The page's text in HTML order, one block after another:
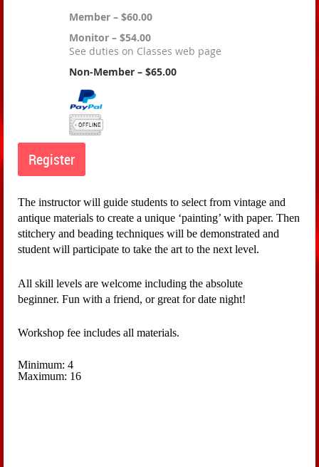
Member – $60.00
Monitor – $54.00
See duties on Classes web page
Non-Member – $65.00
The instructor will guide students to select from vintage and
antique materials to create a unique ‘painting’ with paper. Then
stitchery and beading techniques will be demonstrated and
student will participate to take the art to the next level.
All skill levels are welcome including the absolute
beginner. Fun with a friend, or great for date night!
Workshop fee includes all materials.
Minimum: 4
Maximum: 16